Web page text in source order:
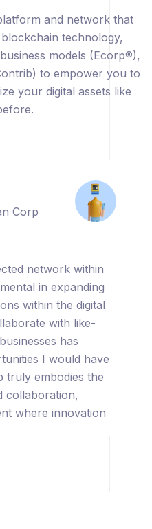
and network that
technology,
models (Ecorp®),
to empower you to
your digital assets like
experience with
platform that has
way I manage
From the
I was
approach,
blockchain
the
model, and